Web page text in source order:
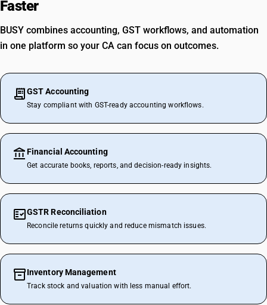
Faster
BUSY combines accounting, GST workflows, and automation
in one platform so your CA can focus on outcomes.
GST Accounting
Stay compliant with GST-ready accounting workflows.
Financial Accounting
Get accurate books, reports, and decision-ready insights.
GSTR Reconciliation
Reconcile returns quickly and reduce mismatch issues.
Inventory Management
Track stock and valuation with less manual effort.